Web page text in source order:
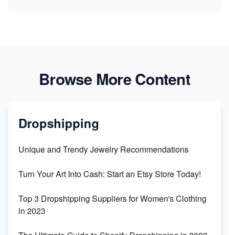
Browse More Content
Dropshipping
Unique and Trendy Jewelry Recommendations
Turn Your Art Into Cash: Start an Etsy Store Today!
Top 3 Dropshipping Suppliers for Women's Clothing
in 2023